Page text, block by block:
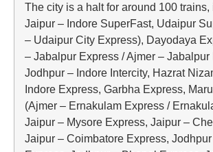
The city is a halt for around 100
Jaipur – Indore SuperFast, Udaipur
– Udaipur City Express), Dayodaya
– Jabalpur Express / Ajmer – Jabalpur
Jodhpur – Indore Intercity, Hazrat
Indore Express, Garbha Express,
(Ajmer – Ernakulam Express /
Jaipur – Mysore Express, Jaipur –
Jaipur – Coimbatore Express,